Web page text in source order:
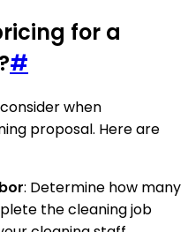
for a
#
when
proposal. Here are
: Determine how many
the cleaning job